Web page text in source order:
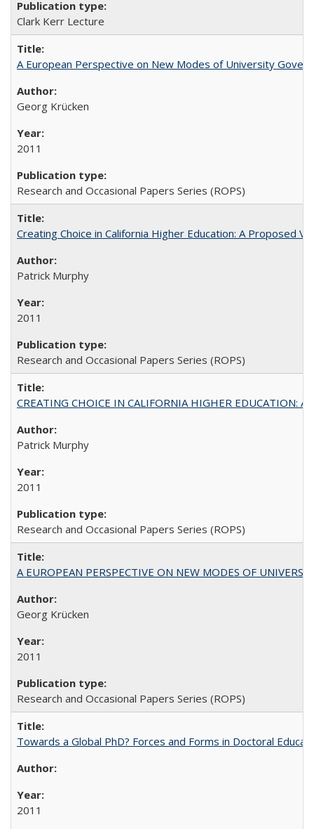
Clark Kerr Lecture
A European Perspective on New Modes of University
Georg Krücken
2011
Research and Occasional Papers Series (ROPS)
Creating Choice in California Higher Education: A Proposed
Patrick Murphy
2011
Research and Occasional Papers Series (ROPS)
CREATING CHOICE IN CALIFORNIA HIGHER EDUCATION:
Patrick Murphy
2011
Research and Occasional Papers Series (ROPS)
A EUROPEAN PERSPECTIVE ON NEW MODES OF
Georg Krücken
2011
Research and Occasional Papers Series (ROPS)
Towards a Global PhD? Forces and Forms in Doctoral
2011